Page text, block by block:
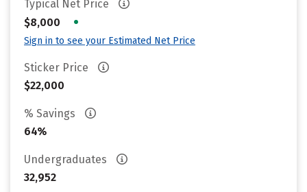
Typical Net Price
$8,000
•
Sign in to see your Estimated Net Price
Sticker Price
$22,000
% Savings
64%
Undergraduates
32,952